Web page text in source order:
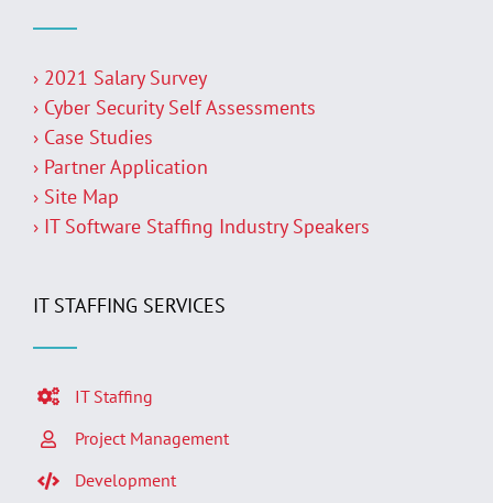
› 2021 Salary Survey
› Cyber Security Self Assessments
› Case Studies
› Partner Application
› Site Map
› IT Software Staffing Industry Speakers
IT STAFFING SERVICES
IT Staffing
Project Management
Development